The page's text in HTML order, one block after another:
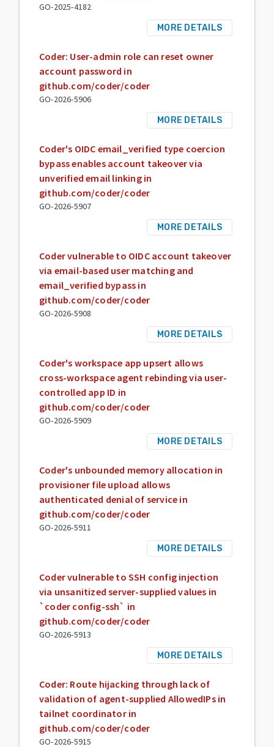
GO-2025-4182
MORE DETAILS
Coder: User-admin role can reset owner
account password in
github.com/coder/coder
GO-2026-5906
MORE DETAILS
Coder's OIDC email_verified type coercion
bypass enables account takeover via
unverified email linking in
github.com/coder/coder
GO-2026-5907
MORE DETAILS
Coder vulnerable to OIDC account takeover
via email-based user matching and
email_verified bypass in
github.com/coder/coder
GO-2026-5908
MORE DETAILS
Coder's workspace app upsert allows
cross-workspace agent rebinding via user-
controlled app ID in
github.com/coder/coder
GO-2026-5909
MORE DETAILS
Coder's unbounded memory allocation in
provisioner file upload allows
authenticated denial of service in
github.com/coder/coder
GO-2026-5911
MORE DETAILS
Coder vulnerable to SSH config injection
via unsanitized server-supplied values in
`coder config-ssh` in
github.com/coder/coder
GO-2026-5913
MORE DETAILS
Coder: Route hijacking through lack of
validation of agent-supplied AllowedIPs in
tailnet coordinator in
github.com/coder/coder
GO-2026-5915